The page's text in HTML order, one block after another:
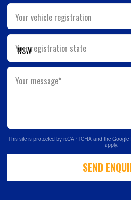
Your vehicle registration
Your registration state
Your message*
This site is protected by reCAPTCHA and the Google
apply.
SEND